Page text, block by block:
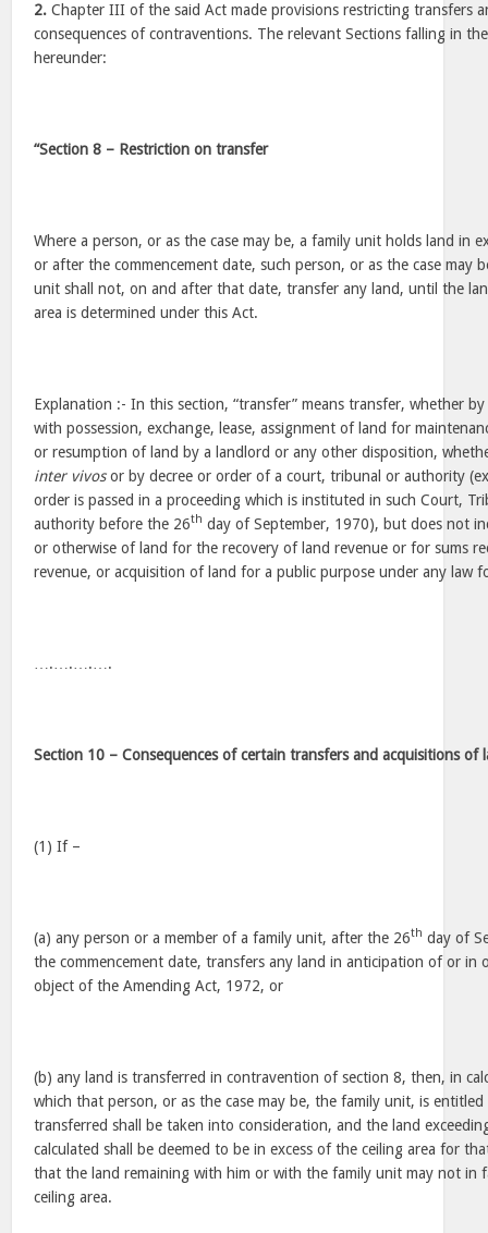
2. Chapter III of the said Act made provisions restricting transfers
consequences of contraventions. The relevant Sections falling in
hereunder:
“Section 8 – Restriction on transfer
Where a person, or as the case may be, a family unit holds land in
or after the commencement date, such person, or as the case may
unit shall not, on and after that date, transfer any land, until the
area is determined under this Act.
Explanation :- In this section, “transfer” means transfer, whether
with possession, exchange, lease, assignment of land for
or resumption of land by a landlord or any other disposition,
inter vivosor by decree or order of a court, tribunal or authority
order is passed in a proceeding which is instituted in such Court,
authority before the 26th day of September, 1970), but does not
or otherwise of land for the recovery of land revenue or for sums
revenue, or acquisition of land for a public purpose under any law
….….….….
Section 10 – Consequences of certain transfers and acquisitions of
(1) If –
(a) any person or a member of a family unit, after the 26th day of
the commencement date, transfers any land in anticipation of or in
object of the Amending Act, 1972, or
(b) any land is transferred in contravention of section 8, then, in
which that person, or as the case may be, the family unit, is
transferred shall be taken into consideration, and the land
calculated shall be deemed to be in excess of the ceiling area for
that the land remaining with him or with the family unit may not in
ceiling area.